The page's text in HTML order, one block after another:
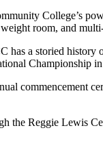
College’s
room, and
a storied
Championship
commencement
the Reggie Lewis